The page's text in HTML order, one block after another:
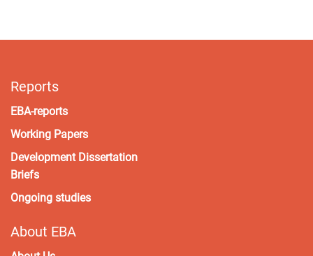
Reports
EBA-reports
Working Papers
Development Dissertation
Briefs
Ongoing studies
About EBA